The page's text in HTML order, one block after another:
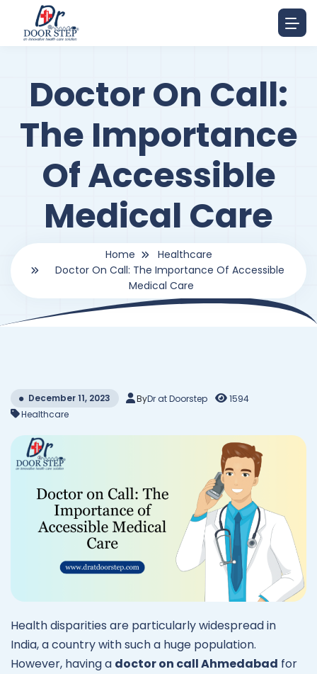
Doctor On Call:
The Importance
Of Accessible
Medical Care
Home
Healthcare
Doctor On Call: The Importance Of Accessible
Medical Care
December 11, 2023 ByDr at Doorstep
1594
Healthcare
Health disparities are particularly widespread in
India, a country with such a huge population.
However, having a doctor on call Ahmedabad for